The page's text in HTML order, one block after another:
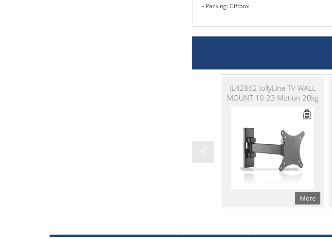
- Packing: Giftbox
JL42862 JollyLine TV WALL
MOUNT 10-23 Motion 20kg
More